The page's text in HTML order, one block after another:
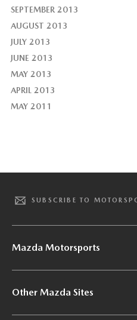
SEPTEMBER 2013
AUGUST 2013
JULY 2013
JUNE 2013
MAY 2013
APRIL 2013
MAY 2011
SUBSCRIBE TO
Mazda Motorsports
Other Mazda Sites